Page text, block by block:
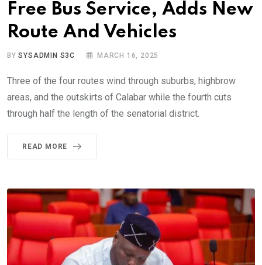
Free Bus Service, Adds New
Route And Vehicles
BYSYSADMIN S3C MARCH 16, 2025
Three of the four routes wind through suburbs, highbrow
areas, and the outskirts of Calabar while the fourth cuts
through half the length of the senatorial district.
READ MORE